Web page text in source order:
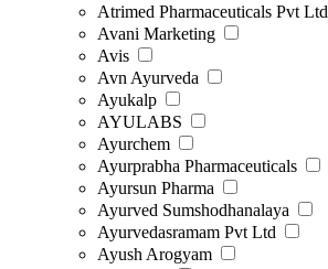
Atrimed Pharmaceuticals Pvt Ltd
Avani Marketing
Avis
Avn Ayurveda
Ayukalp
AYULABS
Ayurchem
Ayurprabha Pharmaceuticals
Ayursun Pharma
Ayurved Sumshodhanalaya
Ayurvedasramam Pvt Ltd
Ayush Arogyam